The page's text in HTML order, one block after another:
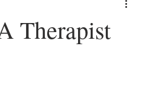
Group Therapy
Therapist